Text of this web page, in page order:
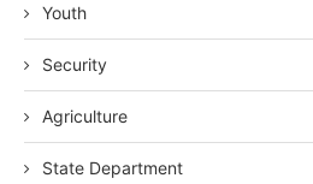
Youth
Security
Agriculture
State Department